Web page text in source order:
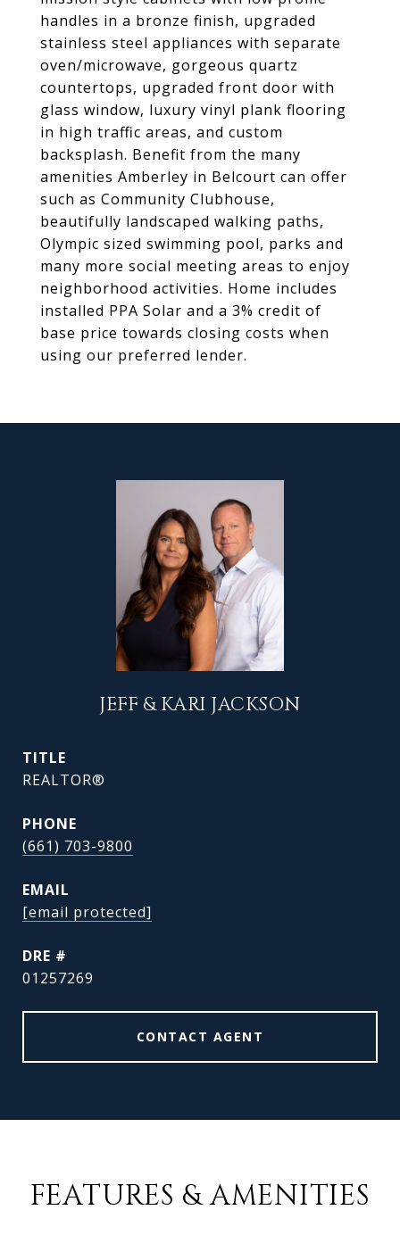
handles in a bronze finish, upgraded
stainless steel appliances with separate
oven/microwave, gorgeous quartz
countertops, upgraded front door with
glass window, luxury vinyl plank flooring
in high traffic areas, and custom
backsplash. Benefit from the many
amenities Amberley in Belcourt can offer
such as Community Clubhouse,
beautifully landscaped walking paths,
Olympic sized swimming pool, parks and
many more social meeting areas to enjoy
neighborhood activities. Home includes
installed PPA Solar and a 3% credit of
base price towards closing costs when
using our preferred lender.
JEFF & KARI JACKSON
TITLE
REALTOR®
PHONE
(661) 703-9800
EMAIL
[email protected]
DRE #
01257269
CONTACT AGENT
FEATURES & AMENITIES